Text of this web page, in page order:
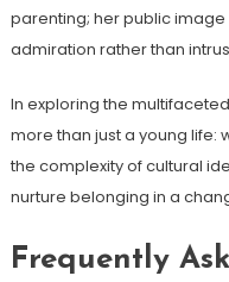
parenting; her public
admiration rather than
In exploring the
more than just a young life:
the complexity of cultural
nurture belonging in a
Frequently